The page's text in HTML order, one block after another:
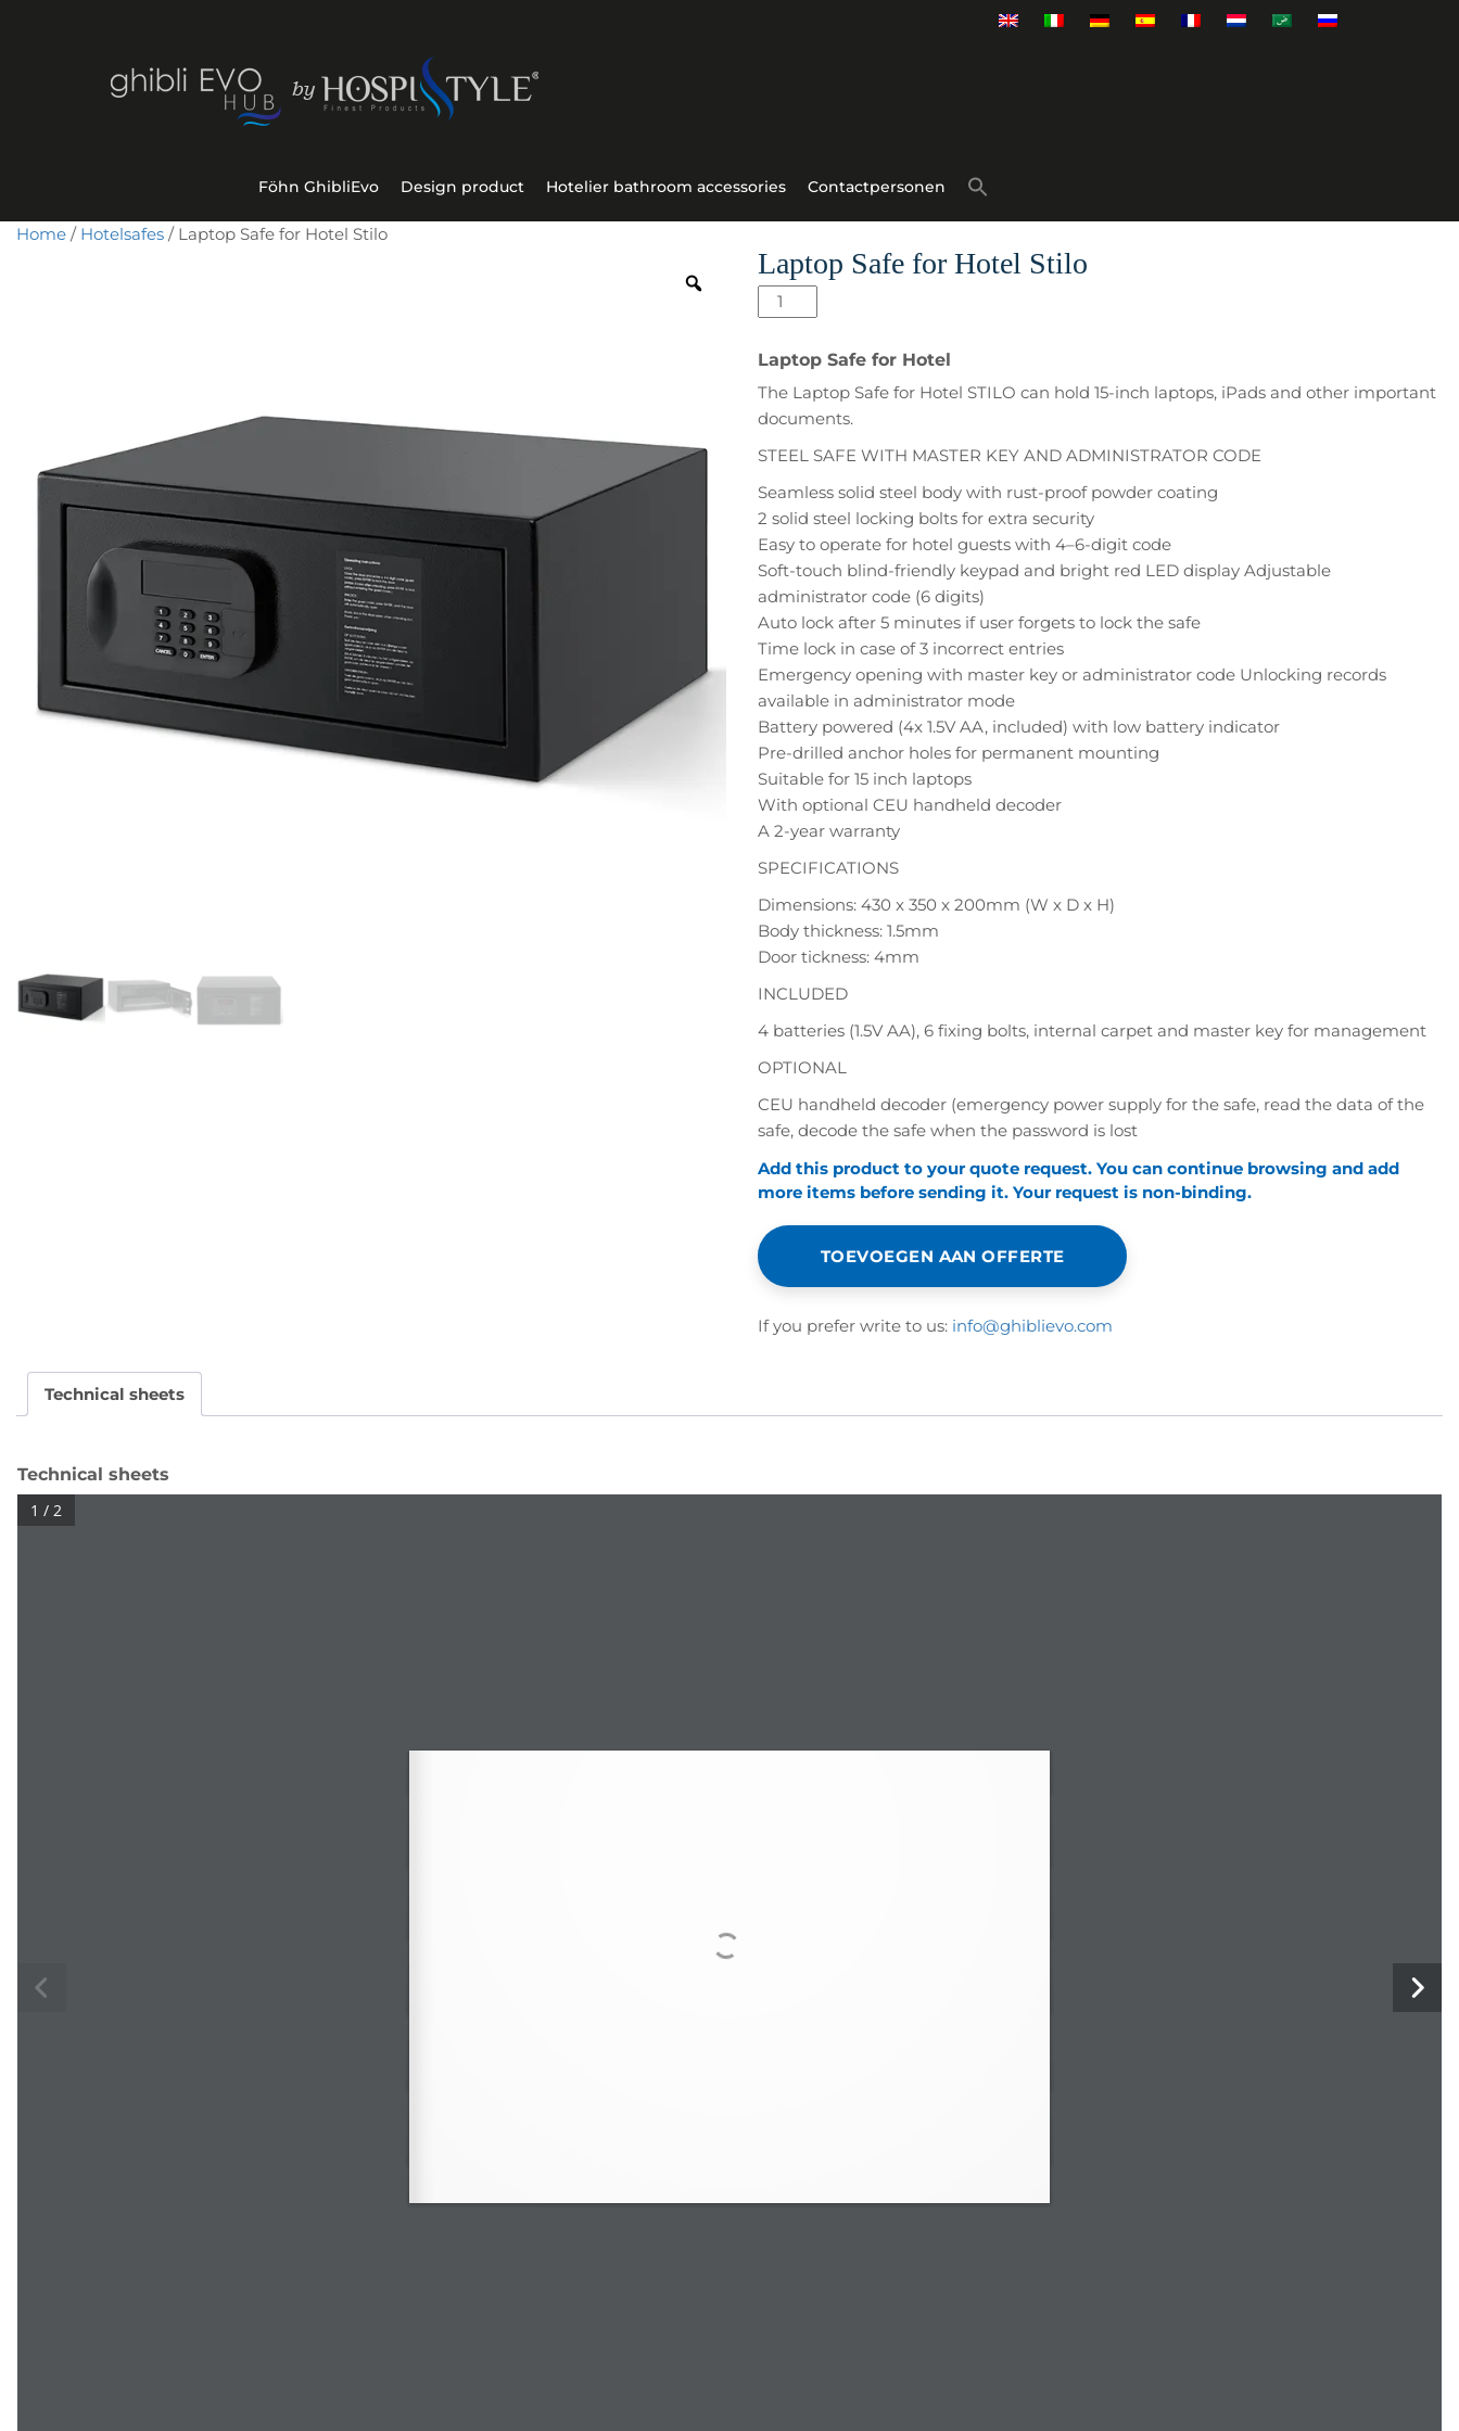
Föhn GhibliEvo Design product Hotelier bathroom accessories Contactpersonen
Home / Hotelsafes / Laptop Safe for Hotel Stilo
Laptop Safe for Hotel Stilo
Laptop
Safe
for
Hotel
Stilo
aantal
Laptop Safe for Hotel
The Laptop Safe for Hotel STILO can hold 15-inch laptops, iPads and other important
documents.
STEEL SAFE WITH MASTER KEY AND ADMINISTRATOR CODE
Seamless solid steel body with rust-proof powder coating
2 solid steel locking bolts for extra security
Easy to operate for hotel guests with 4–6-digit code
Soft-touch blind-friendly keypad and bright red LED display Adjustable
administrator code (6 digits)
Auto lock after 5 minutes if user forgets to lock the safe
Time lock in case of 3 incorrect entries
Emergency opening with master key or administrator code Unlocking records
available in administrator mode
Battery powered (4x 1.5V AA, included) with low battery indicator
Pre-drilled anchor holes for permanent mounting
Suitable for 15 inch laptops
With optional CEU handheld decoder
A 2-year warranty
SPECIFICATIONS
Dimensions: 430 x 350 x 200mm (W x D x H)
Body thickness: 1.5mm
Door tickness: 4mm
INCLUDED
4 batteries (1.5V AA), 6 fixing bolts, internal carpet and master key for management
OPTIONAL
CEU handheld decoder (emergency power supply for the safe, read the data of the
safe, decode the safe when the password is lost
Add this product to your quote request. You can continue browsing and add
more items before sending it. Your request is non-binding.
TOEVOEGEN AAN OFFERTE
If you prefer write to us: info@ghiblievo.com
Technical sheets
Technical sheets
1 / 2